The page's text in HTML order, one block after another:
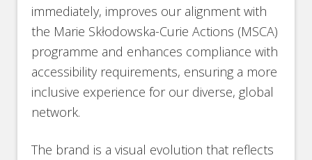
immediately, improves our alignment with
the Marie Skłodowska-Curie Actions (MSCA)
programme and enhances compliance with
accessibility requirements, ensuring a more
inclusive experience for our diverse, global
network.
The brand is a visual evolution that reflects